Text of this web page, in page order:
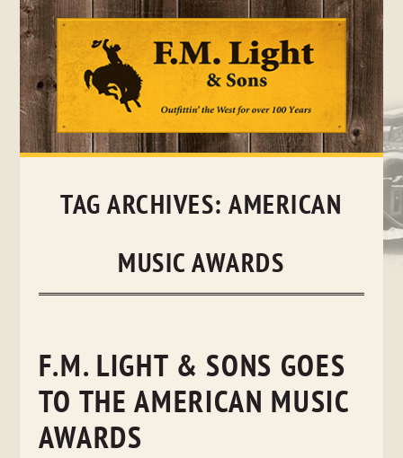
Skip
TAG ARCHIVES:AMERICAN
MUSIC AWARDS
F.M. LIGHT & SONS GOES
TO THE AMERICAN MUSIC
AWARDS